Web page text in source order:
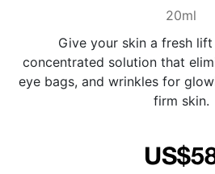
20ml
Give your skin a fresh
concentrated solution that
eye bags, and wrinkles for
firm skin.